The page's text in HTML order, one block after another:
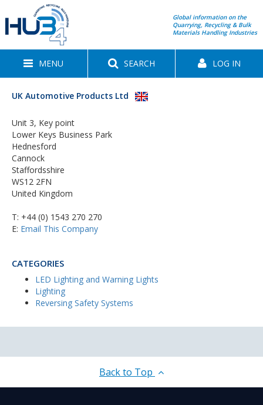
Global information on the
Quarrying, Recycling & Bulk
Materials Handling Industries
MENU SEARCH LOG IN
UK Automotive Products Ltd
Unit 3, Key point
Lower Keys Business Park
Hednesford
Cannock
Staffordsshire
WS12 2FN
United Kingdom
T: +44 (0) 1543 270 270
E: Email This Company
CATEGORIES
LED Lighting and Warning Lights
Lighting
Reversing Safety Systems
Back to Top